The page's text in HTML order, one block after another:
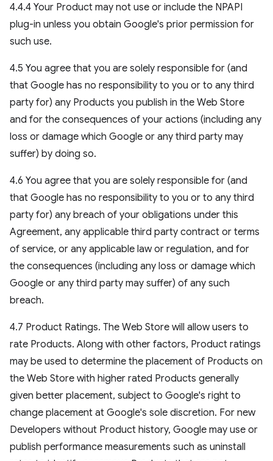
4.4.4 Your Product may not use or include the NPAPI
plug-in unless you obtain Google's prior permission for
such use.
4.5 You agree that you are solely responsible for (and
that Google has no responsibility to you or to any third
party for) any Products you publish in the Web Store
and for the consequences of your actions (including any
loss or damage which Google or any third party may
suffer) by doing so.
4.6 You agree that you are solely responsible for (and
that Google has no responsibility to you or to any third
party for) any breach of your obligations under this
Agreement, any applicable third party contract or terms
of service, or any applicable law or regulation, and for
the consequences (including any loss or damage which
Google or any third party may suffer) of any such
breach.
4.7 Product Ratings. The Web Store will allow users to
rate Products. Along with other factors, Product ratings
may be used to determine the placement of Products on
the Web Store with higher rated Products generally
given better placement, subject to Google's right to
change placement at Google's sole discretion. For new
Developers without Product history, Google may use or
publish performance measurements such as uninstall